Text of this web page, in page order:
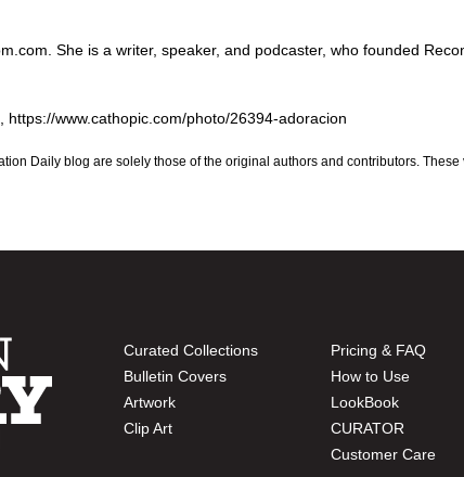
She is a writer, speaker, and podcaster, who founded
www.cathopic.com/photo/26394-adoracion
Daily blog are solely those of the original authors and contributors.
Curated Collections
Bulletin Covers
Artwork
Clip Art
Pricing & FAQ
How to Use
LookBook
CURATOR
Customer Care